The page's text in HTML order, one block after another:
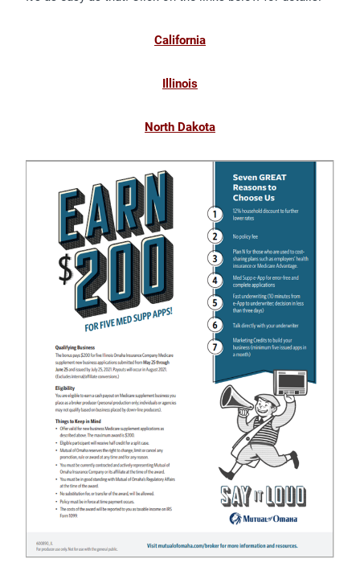
California
Illinois
North Dakota